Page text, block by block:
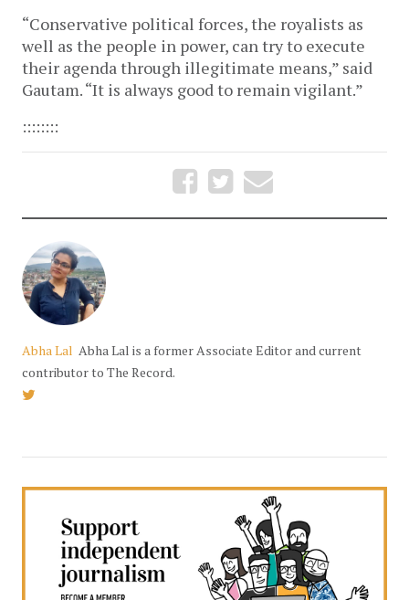
“Conservative political forces, the royalists as
well as the people in power, can try to execute
their agenda through illegitimate means,” said
Gautam. “It is always good to remain vigilant.”
::::::::
Abha Lal Abha Lal is a former Associate Editor and current
contributor to The Record.